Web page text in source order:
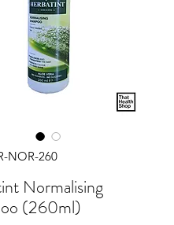
NOR-260
Normalising
(260ml)